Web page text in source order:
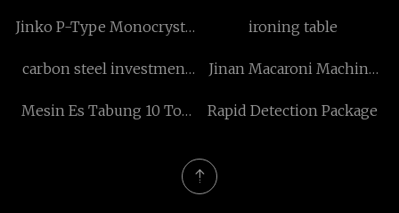
Jinko P-Type Monocrystal
ironing table
carbon steel investment
Jinan Macaroni Machine
Mesin Es Tabung 10 Ton
Rapid Detection Package